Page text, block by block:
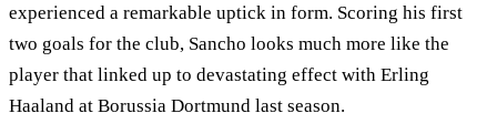
experienced a remarkable uptick in form. Scoring his first
two goals for the club, Sancho looks much more like the
player that linked up to devastating effect with Erling
Haaland at Borussia Dortmund last season.